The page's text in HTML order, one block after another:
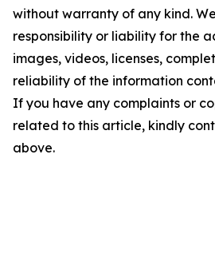
without warranty of any kind.
responsibility or liability for the
images, videos, licenses,
reliability of the information
If you have any complaints or
related to this article, kindly
above.